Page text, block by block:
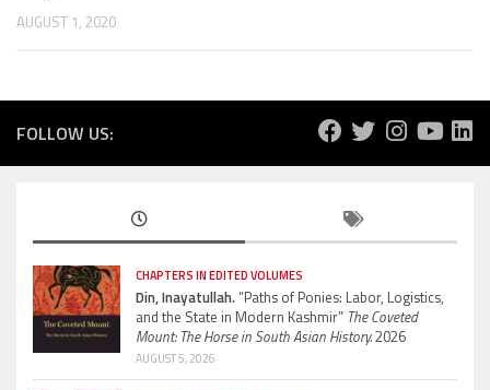
AUGUST 1, 2020
FOLLOW US:
CHAPTERS IN EDITED VOLUMES
Din, Inayatullah.“Paths of Ponies: Labor, Logistics,
and the State in Modern Kashmir” The Coveted
Mount: The Horse in South Asian History.2026
AUGUST 5, 2026